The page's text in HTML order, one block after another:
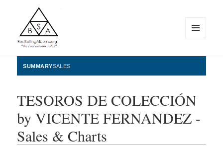
BestSellingAlbums.org
WIDGETS
SUMMARYSALES
TESOROS DE COLECCIÓN
by VICENTE FERNANDEZ -
Sales & Charts